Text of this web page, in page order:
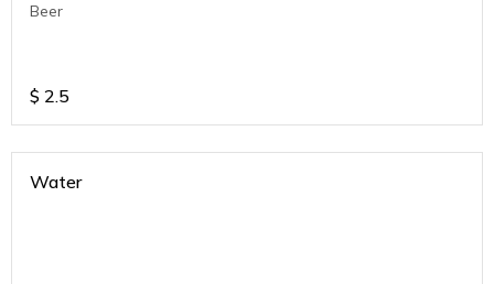
Beer
$ 2.5
Water